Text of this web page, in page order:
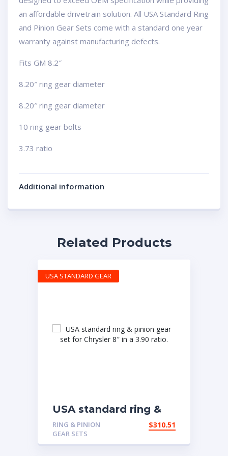
an affordable drivetrain solution. All USA Standard Ring
and Pinion Gear Sets come with a standard one year
warranty against manufacturing defects.
Fits GM 8.2″
8.20″ ring gear diameter
8.20″ ring gear diameter
10 ring gear bolts
3.73 ratio
Additional information
Related Products
USA standard ring &
pinion gear set for
Chrysler 8″ in a 3.90
ratio.
RING & PINION
GEAR SETS
$310.51
USA STANDARD GEAR